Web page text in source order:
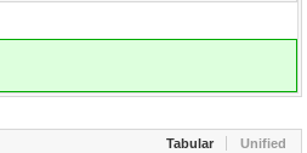
Tabular Unified